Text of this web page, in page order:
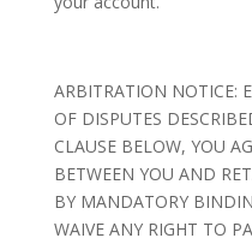
ARBITRATION NOTICE:
OF DISPUTES
CLAUSE BELOW, YOU
BETWEEN YOU AND
BY MANDATORY
WAIVE ANY RIGHT TO